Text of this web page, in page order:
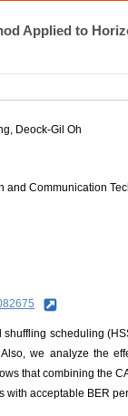
Applied to
, Deock-Gil Oh
and Communication
scheduling
we analyze the
that combining the
with acceptable BER